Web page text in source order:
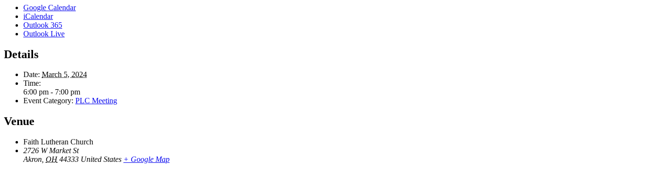
Google Calendar
iCalendar
Outlook 365
Outlook Live
Details
Date: March 5, 2024
Time:
6:00 pm - 7:00 pm
Event Category: PLC Meeting
Venue
Faith Lutheran Church
2726 W Market St
Akron OH 44333 United States + Google Map